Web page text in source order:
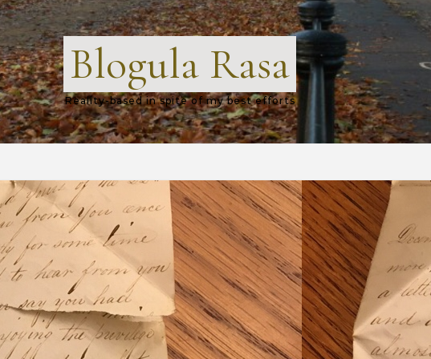
Blogula Rasa
Reality-based in spite of my best efforts